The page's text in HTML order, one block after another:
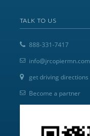
TALK TO US
888-331-7417
info@jrcopiermn.com
get driving directions
Become a partner